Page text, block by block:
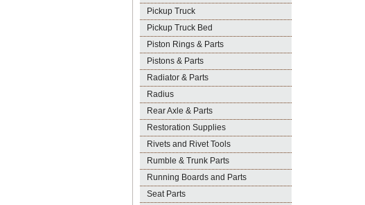
Pickup Truck
Pickup Truck Bed
Piston Rings & Parts
Pistons & Parts
Radiator & Parts
Radius
Rear Axle & Parts
Restoration Supplies
Rivets and Rivet Tools
Rumble & Trunk Parts
Running Boards and Parts
Seat Parts